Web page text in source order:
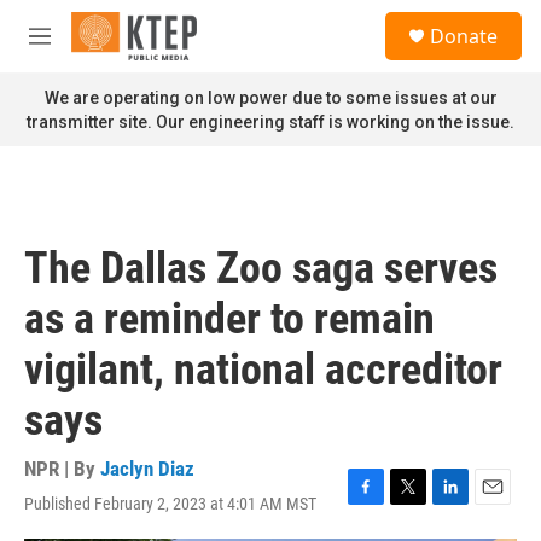
Skip to main content
M
n
u
Donate
We are operating on low power due to some issues at our
transmitter site. Our engineering staff is working on the issue.
The Dallas Zoo saga serves
as a reminder to remain
vigilant, national accreditor
says
NPR | By Jaclyn Diaz
Published February 2, 2023 at 4:01 AM MST
F
a
T
w
L
i
E
m